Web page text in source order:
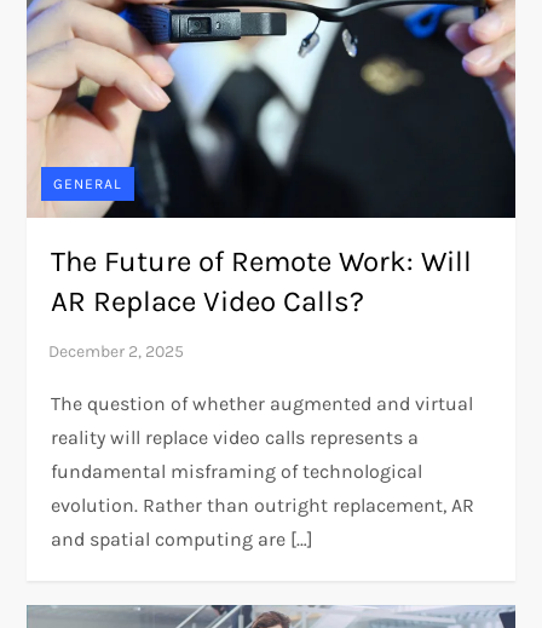
GENERAL
The Future of Remote Work: Will
AR Replace Video Calls?
The question of whether augmented and virtual
reality will replace video calls represents a
fundamental misframing of technological
evolution. Rather than outright replacement, AR
and spatial computing are […]